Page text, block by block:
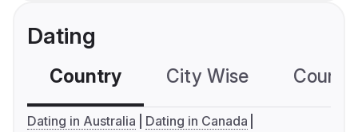
Dating
Country City Wise
Dating in Australia
Dating in Canada